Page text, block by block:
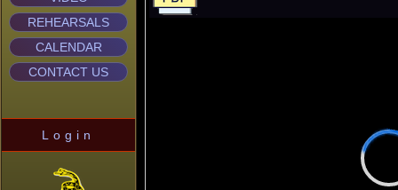
REHEARSALS
CALENDAR
CONTACT US
Login